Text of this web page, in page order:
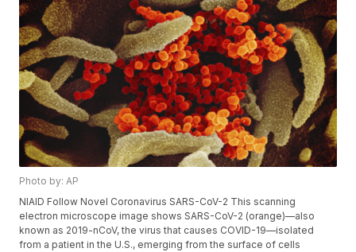
Photo by: AP
NIAID Follow Novel Coronavirus SARS-CoV-2 This scanning
electron microscope image shows SARS-CoV-2 (orange)—also
known as 2019-nCoV, the virus that causes COVID-19—isolated
from a patient in the U.S., emerging from the surface of cells